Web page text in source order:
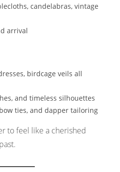
candelabras, vintage
arrival
birdcage veils all
and timeless silhouettes
ties, and dapper tailoring
to feel like a cherished